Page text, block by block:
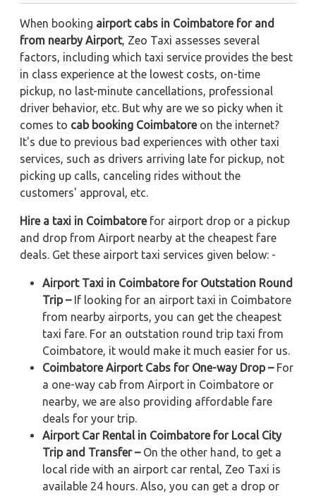
When booking airport cabs in Coimbatore for and
from nearby Airport, Zeo Taxi assesses several
factors, including which taxi service provides the best
in class experience at the lowest costs, on-time
pickup, no last-minute cancellations, professional
driver behavior, etc. But why are we so picky when it
comes to cab booking Coimbatoreon the internet?
It's due to previous bad experiences with other taxi
services, such as drivers arriving late for pickup, not
picking up calls, canceling rides without the
customers' approval, etc.
Hire a taxi in Coimbatorefor airport drop or a pickup
and drop from Airport nearby at the cheapest fare
deals. Get these airport taxi services given below: -
Airport Taxi in Coimbatore for Outstation Round
Trip –If looking for an airport taxi in Coimbatore
from nearby airports, you can get the cheapest
taxi fare. For an outstation round trip taxi from
Coimbatore, it would make it much easier for us.
Coimbatore Airport Cabs for One-way Drop –For
a one-way cab from Airport in Coimbatore or
nearby, we are also providing affordable fare
deals for your trip.
Airport Car Rental in Coimbatore for Local City
Trip and Transfer –On the other hand, to get a
local ride with an airport car rental, Zeo Taxi is
available 24 hours. Also, you can get a drop or